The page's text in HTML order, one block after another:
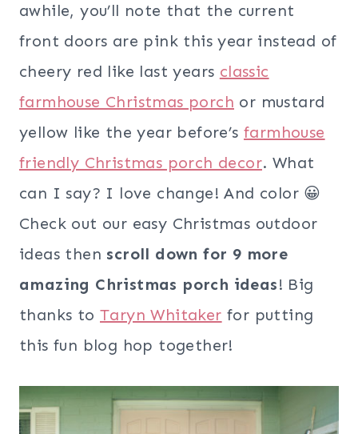
awhile, you’ll note that the current
front doors are pink this year instead of
cheery red like last years classic
farmhouse Christmas porch or mustard
yellow like the year before’s farmhouse
friendly Christmas porch decor. What
can I say? I love change! And color 😀
Check out our easy Christmas outdoor
ideas then scroll down for 9 more
amazing Christmas porch ideas! Big
thanks toTaryn Whitaker for putting
this fun blog hop together!